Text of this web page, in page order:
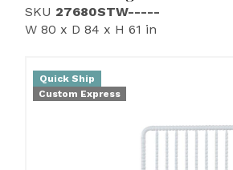
SKU 27680STW-----
W 80 x D 84 x H 61 in
Quick Ship
Custom Express